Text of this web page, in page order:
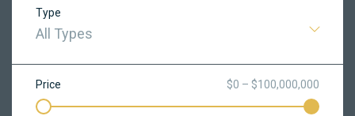
Type
All Types
Price $0 – $100,000,000